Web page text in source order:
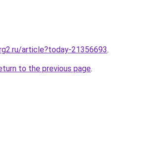
article?today-21356693.
to the previous page.